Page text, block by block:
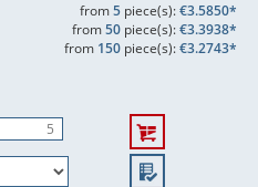
from5piece(s):€3.5850*
from50piece(s):€3.3938*
from 150piece(s):€3.2743*